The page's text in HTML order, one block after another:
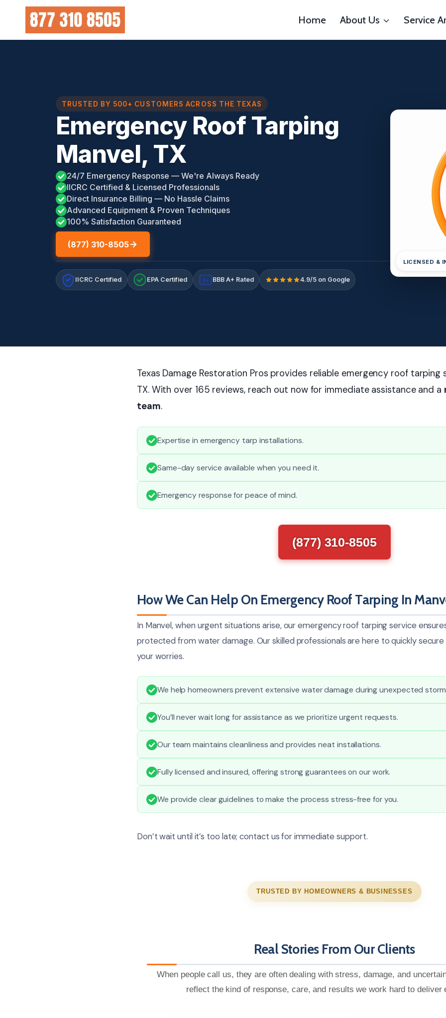
content
Home About Us Service
TRUSTED BY 500+ CUSTOMERS ACROSS THE TEXAS
Emergency Roof Tarping
Manvel, TX
24/7 Emergency Response — We're Always Ready
IICRC Certified & Licensed Professionals
Direct Insurance Billing — No Hassle Claims
Advanced Equipment & Proven Techniques
100% Satisfaction Guaranteed
(877) 310-8505
IICRC Certified EPA Certified A+ BBB A+ Rated 4.9/5 on Google
LICENSED &
Texas Damage Restoration Pros provides reliable emergency roof tarping
TX. With over 165 reviews, reach out now for immediate assistance and a
team.
Expertise in emergency tarp installations.
Same-day service available when you need it.
Emergency response for peace of mind.
(877) 310-8505
How We Can Help On Emergency Roof Tarping In
In Manvel, when urgent situations arise, our emergency roof tarping service
protected from water damage. Our skilled professionals are here to quickly
your worries.
We help homeowners prevent extensive water damage during unexpected
You’ll never wait long for assistance as we prioritize urgent requests.
Our team maintains cleanliness and provides neat installations.
Fully licensed and insured, offering strong guarantees on our work.
We provide clear guidelines to make the process stress-free for you.
Don’t wait until it’s too late; contact us for immediate support.
TRUSTED BY HOMEOWNERS & BUSINESSES
Real Stories From Our Clients
When people call us, they are often dealing with stress, damage, and
reflect the kind of response, care, and results we work hard to deliver